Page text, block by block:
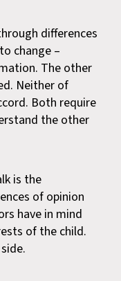
differences
change –
The other
Neither of
Both require
the other
is the
of opinion
have in mind
of the child.